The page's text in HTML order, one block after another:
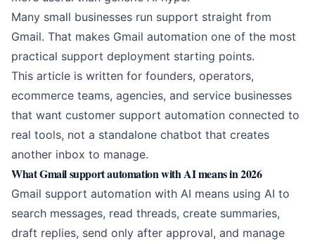
Many small businesses run support straight from
Gmail. That makes Gmail automation one of the most
practical support deployment starting points.
This article is written for founders, operators,
ecommerce teams, agencies, and service businesses
that want customer support automation connected to
real tools, not a standalone chatbot that creates
another inbox to manage.
What Gmail support automation with AI means in 2026
Gmail support automation with AI means using AI to
search messages, read threads, create summaries,
draft replies, send only after approval, and manage